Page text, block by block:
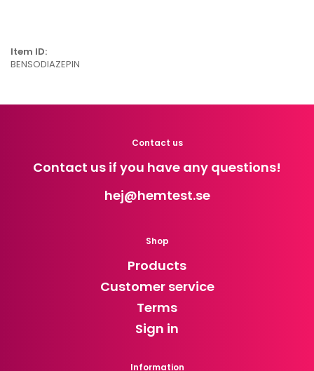
Item ID:
BENSODIAZEPIN
Contact us
Contact us if you have any questions!
hej@hemtest.se
Shop
Products
Customer service
Terms
Sign in
Information